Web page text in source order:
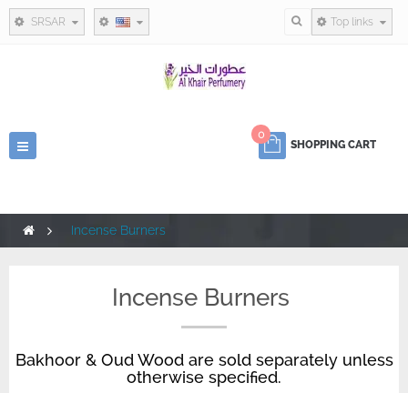
Top links
SRSAR
Toggle
0
SHOPPING CART
> Incense Burners
Incense Burners
Bakhoor & Oud Wood are sold separately unless
otherwise specified.